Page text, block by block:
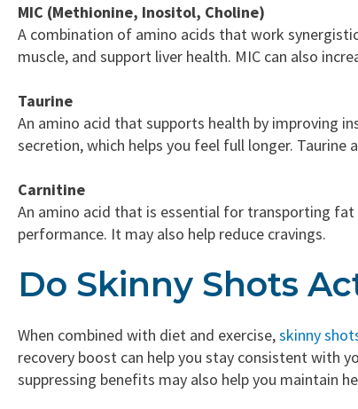
MIC (Methionine, Inositol, Choline)
A combination of amino acids that work
muscle, and support liver health. MIC can also
Taurine
An amino acid that supports health by improving
secretion, which helps you feel full longer. Taurine
Carnitine
An amino acid that is essential for transporting
performance. It may also help reduce cravings.
Do Skinny Shots
When combined with diet and exercise,skinny
recovery boost can help you stay consistent with
suppressing benefits may also help you maintain